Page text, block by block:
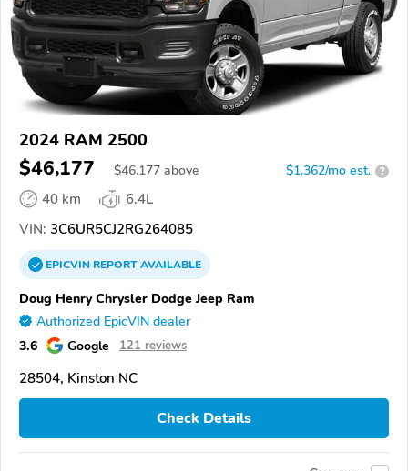
2024 RAM 2500
$46,177 $46,177 above $1,362/mo est. ?
40 km
6.4L
VIN: 3C6UR5CJ2RG264085
EPICVINREPORTAVAILABLE
Doug Henry Chrysler Dodge Jeep Ram
Authorized EpicVIN dealer
3.6 Google 121 reviews
28504, Kinston NC
Check Details